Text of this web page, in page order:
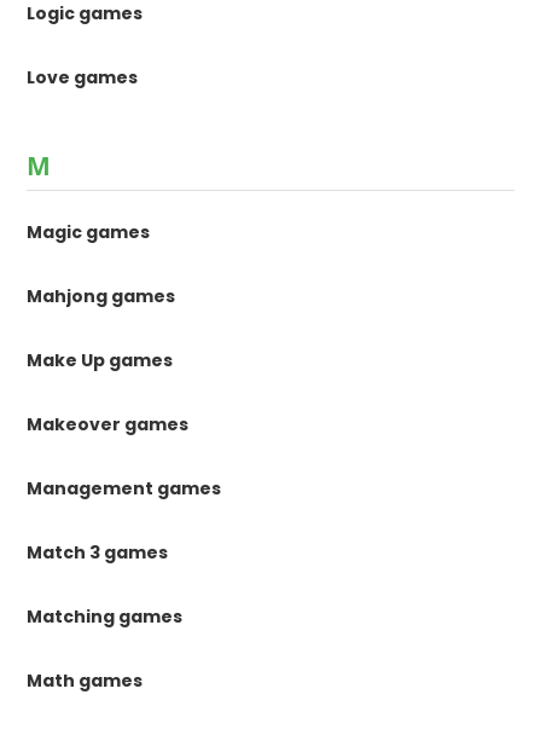
Logic games
Love games
M
Magic games
Mahjong games
Make Up games
Makeover games
Management games
Match 3 games
Matching games
Math games